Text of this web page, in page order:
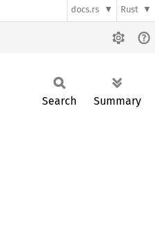
docs.rs Rust
Search Summary